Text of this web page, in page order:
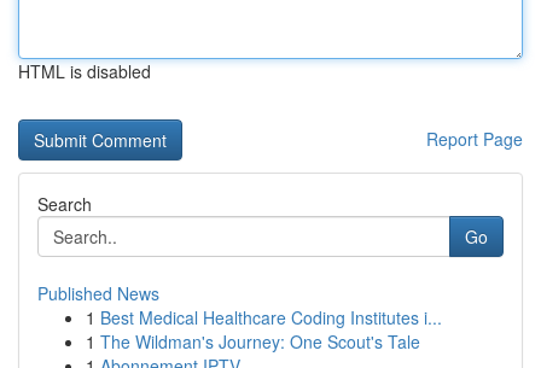
HTML is disabled
Report Page
Search
Go
Published News
1 Best Medical Healthcare Coding Institutes i...
1 The Wildman's Journey: One Scout's Tale